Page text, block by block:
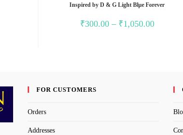
Inspired by D & G Light Blµe Forever
₹300.00 – ₹1,050.00Price
range:
FOR CUSTOMERS
Orders
Addresses